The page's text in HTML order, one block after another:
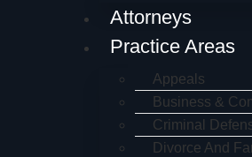
Attorneys
Practice Areas
Appeals
Business &
Criminal
Divorce And